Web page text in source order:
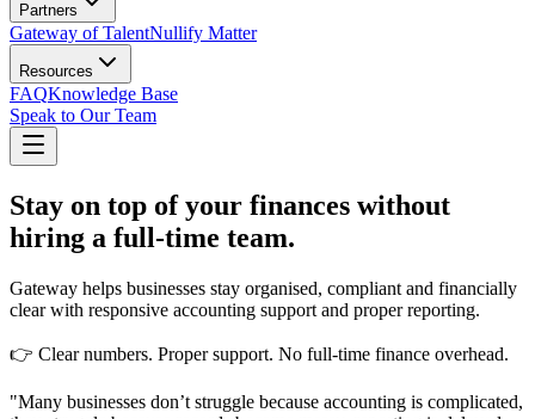
Partners
Gateway of TalentNullify Matter
Resources
FAQKnowledge Base
Speak to Our Team
Stay on top of your finances without
hiring a full-time team.
Gateway helps businesses stay organised, compliant and financially
clear with responsive accounting support and proper reporting.
👉 Clear numbers. Proper support. No full-time finance overhead.
"Many businesses don’t struggle because accounting is complicated,